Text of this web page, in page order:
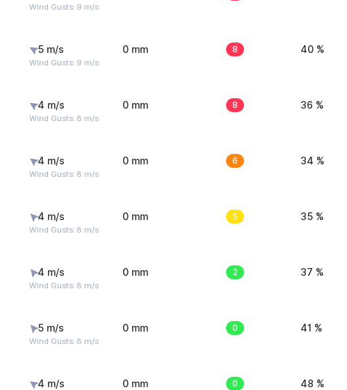
Wind Gusts: 9 m/s
5 m/s
Wind Gusts: 9 m/s
0 mm 8 40 %
4 m/s
Wind Gusts: 8 m/s
0 mm 8 36 %
4 m/s
Wind Gusts: 8 m/s
0 mm 6 34 %
4 m/s
Wind Gusts: 8 m/s
0 mm 5 35 %
4 m/s
Wind Gusts: 8 m/s
0 mm 2 37 %
5 m/s
Wind Gusts: 8 m/s
0 mm 0 41 %
4 m/s 0 mm 0 48 %